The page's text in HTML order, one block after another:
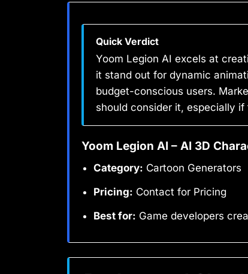
Quick Verdict
Yoom Legion AI excels at
it stand out for dynamic
budget-conscious users.
should consider it, especially
Yoom Legion AI – AI 3D
Category: Cartoon Generators
Pricing: Contact for Pricing
Best for: Game developers